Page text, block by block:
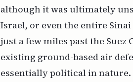
although it was ultimately
Israel, or even the entire
just a few miles past the
existing ground-based air
essentially political in nature.